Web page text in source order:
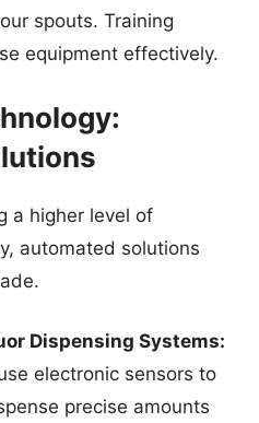
spouts. Training
equipment effectively.
a higher level of
automated solutions
Dispensing Systems:
electronic sensors to
precise amounts